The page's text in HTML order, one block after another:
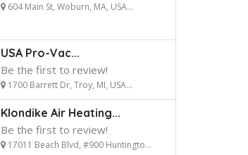
604 Main St, Woburn, MA, USA...
USA Pro-Vac...
Be the first to review!
1700 Barrett Dr, Troy, MI, USA...
Klondike Air Heating...
Be the first to review!
17011 Beach Blvd, #900 Huntingto...